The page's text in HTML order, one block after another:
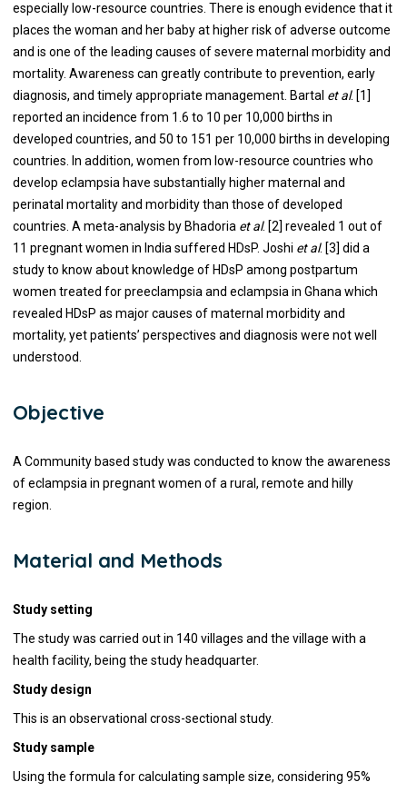
especially low-resource countries. There is enough evidence that it
places the woman and her baby at higher risk of adverse outcome
and is one of the leading causes of severe maternal morbidity and
mortality. Awareness can greatly contribute to prevention, early
diagnosis, and timely appropriate management. Bartal et al. [1]
reported an incidence from 1.6 to 10 per 10,000 births in
developed countries, and 50 to 151 per 10,000 births in developing
countries. In addition, women from low-resource countries who
develop eclampsia have substantially higher maternal and
perinatal mortality and morbidity than those of developed
countries. A meta-analysis by Bhadoria et al. [2] revealed 1 out of
11 pregnant women in India suffered HDsP. Joshi et al. [3] did a
study to know about knowledge of HDsP among postpartum
women treated for preeclampsia and eclampsia in Ghana which
revealed HDsP as major causes of maternal morbidity and
mortality, yet patients’ perspectives and diagnosis were not well
understood.
Objective
A Community based study was conducted to know the awareness
of eclampsia in pregnant women of a rural, remote and hilly
region.
Material and Methods
Study setting
The study was carried out in 140 villages and the village with a
health facility, being the study headquarter.
Study design
This is an observational cross-sectional study.
Study sample
Using the formula for calculating sample size, considering 95%